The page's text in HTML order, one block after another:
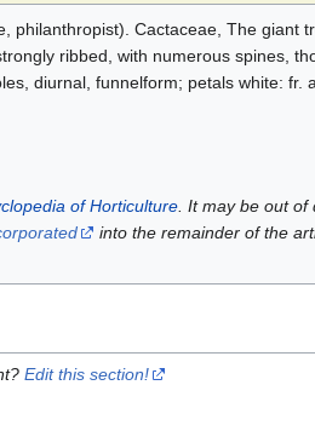
philanthropist). Cactaceae, The giant
ribbed, with numerous spines,
diurnal, funnelform; petals white: fr.
of Horticulture. It may be out of
into the remainder of the
Edit this section!